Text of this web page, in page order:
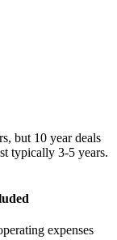
but 10 year deals
typically 3-5 years.
expenses